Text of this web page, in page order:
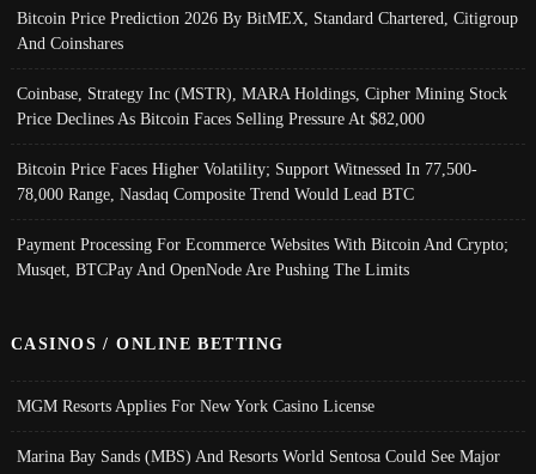
Bitcoin Price Prediction 2026 By BitMEX, Standard Chartered, Citigroup
And Coinshares
Coinbase, Strategy Inc (MSTR), MARA Holdings, Cipher Mining Stock
Price Declines As Bitcoin Faces Selling Pressure At $82,000
Bitcoin Price Faces Higher Volatility; Support Witnessed In 77,500-
78,000 Range, Nasdaq Composite Trend Would Lead BTC
Payment Processing For Ecommerce Websites With Bitcoin And Crypto;
Musqet, BTCPay And OpenNode Are Pushing The Limits
CASINOS / ONLINE BETTING
MGM Resorts Applies For New York Casino License
Marina Bay Sands (MBS) And Resorts World Sentosa Could See Major